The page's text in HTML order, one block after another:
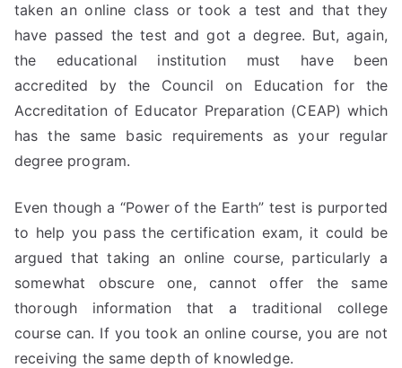
taken an online class or took a test and that they
have passed the test and got a degree. But, again,
the educational institution must have been
accredited by the Council on Education for the
Accreditation of Educator Preparation (CEAP) which
has the same basic requirements as your regular
degree program.
Even though a “Power of the Earth” test is purported
to help you pass the certification exam, it could be
argued that taking an online course, particularly a
somewhat obscure one, cannot offer the same
thorough information that a traditional college
course can. If you took an online course, you are not
receiving the same depth of knowledge.